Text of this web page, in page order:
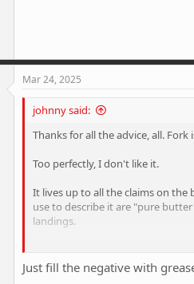
Mar 24, 2025
johnny said:
Thanks for all the advice, all.
Too perfectly, I don't like it.
It lives up to all the claims on the
use to describe it are "pure
landings.
But it's the overall plushness of
compression on full. But it still
sketching out, skipping across
Just fill the negative with